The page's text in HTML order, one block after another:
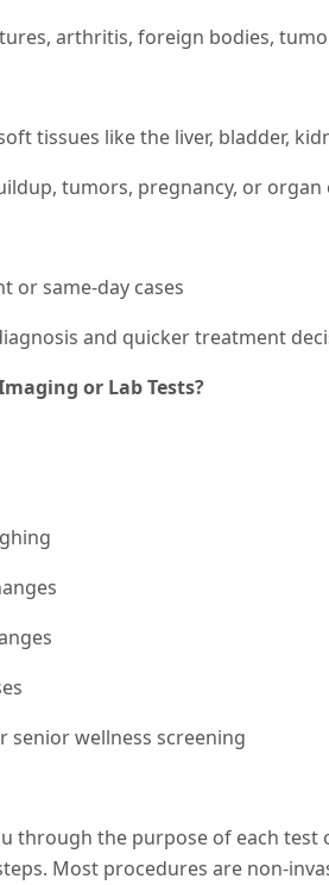
arthritis, foreign bodies,
tissues like the liver, bladder,
tumors, pregnancy, or organ
or same-day cases
and quicker treatment
or Lab Tests?
senior wellness screening
through the purpose of each
Most procedures are non-